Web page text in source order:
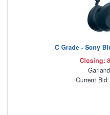
C Grade - Sony
Closing:
Current